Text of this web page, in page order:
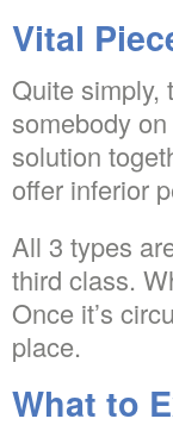
Vital
Quite simply,
somebody
solution
offer inferior
All 3 types
third class.
Once it’s
place.
What to